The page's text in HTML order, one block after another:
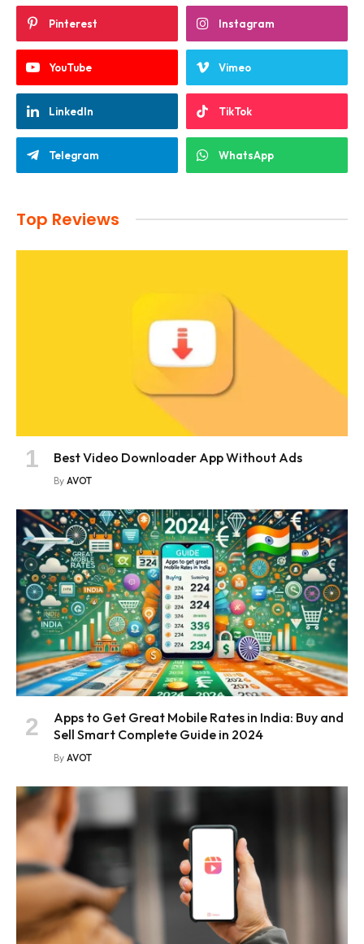
Pinterest Instagram
YouTube Vimeo
LinkedIn TikTok
Telegram WhatsApp
Top Reviews
Best Video Downloader App Without Ads
By AVOT
Apps to Get Great Mobile Rates in India: Buy and
Sell Smart Complete Guide in 2024
By AVOT